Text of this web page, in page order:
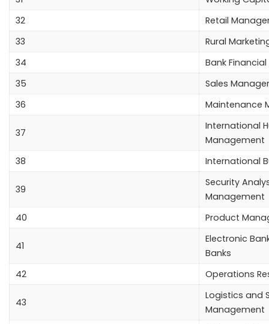
32
Retail
33
Rural
34
Bank
35
Sales
36
Maintenance
37
International
Management
38
International
39
Security
Management
40
Product
41
Electronic
Banks
42
Operations
43
Logistics and
Management